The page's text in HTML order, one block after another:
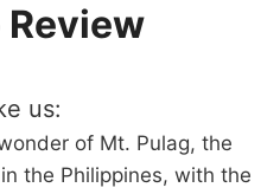
us:
of Mt. Pulag, the
the Philippines, with the